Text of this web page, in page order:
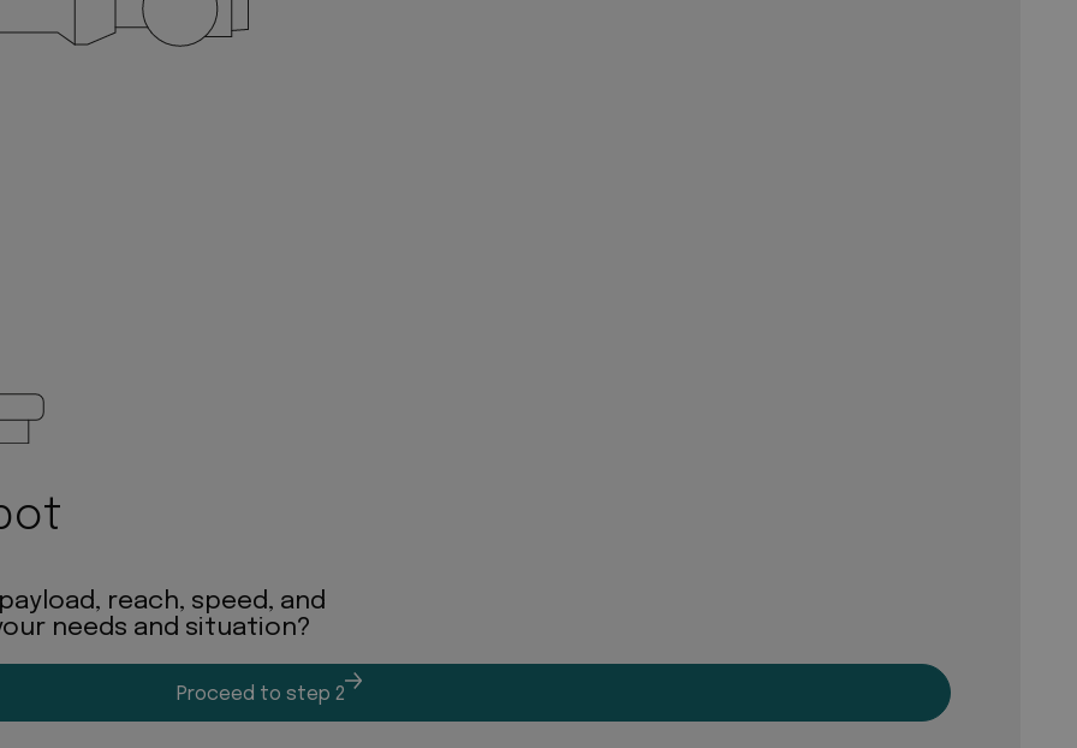
reach, speed, and
needs and situation?
Proceed to step 2